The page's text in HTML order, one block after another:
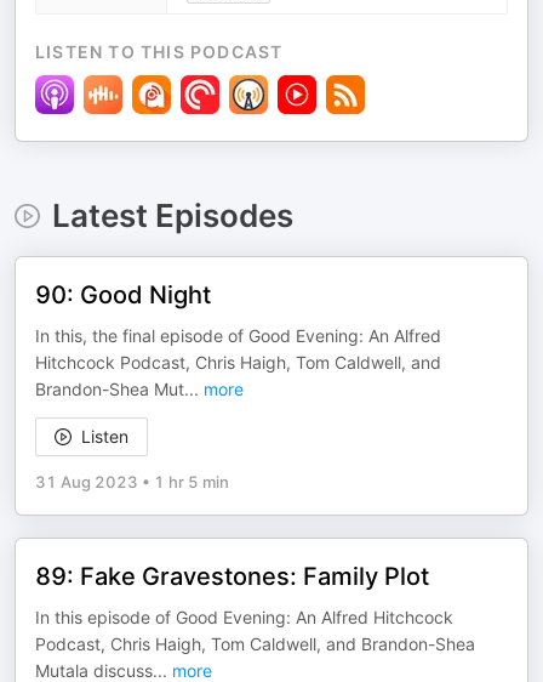
LISTEN TO THIS PODCAST
Latest Episodes
90: Good Night
In this, the final episode of Good Evening: An Alfred
Hitchcock Podcast, Chris Haigh, Tom Caldwell, and
Brandon-Shea Mut... more
Listen
31 Aug 2023 • 1 hr 5 min
89: Fake Gravestones: Family Plot
In this episode of Good Evening: An Alfred Hitchcock
Podcast, Chris Haigh, Tom Caldwell, and Brandon-Shea
Mutala discuss... more